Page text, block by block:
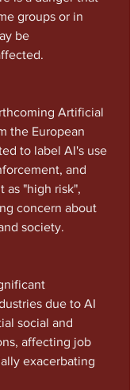
groups or in
be
Artificial
the European
to label AI's use
and
as "high risk",
concern about
society.
due to AI
social and
affecting job
exacerbating